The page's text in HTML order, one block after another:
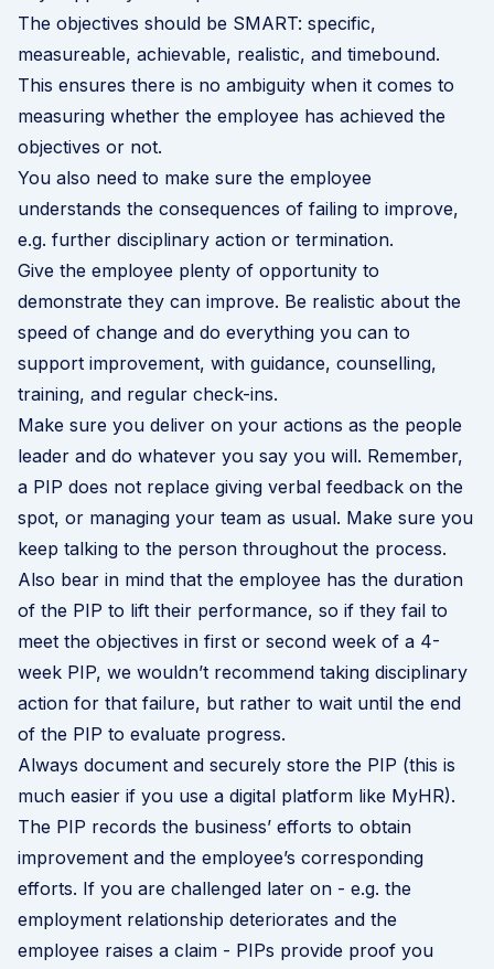
The objectives should be SMART: specific,
measureable, achievable, realistic, and timebound.
This ensures there is no ambiguity when it comes to
measuring whether the employee has achieved the
objectives or not.
You also need to make sure the employee
understands the consequences of failing to improve,
e.g. further disciplinary action or termination.
Give the employee plenty of opportunity to
demonstrate they can improve. Be realistic about the
speed of change and do everything you can to
support improvement, with guidance, counselling,
training, and regular check-ins.
Make sure you deliver on your actions as the people
leader and do whatever you say you will. Remember,
a PIP does not replace giving verbal feedback on the
spot, or managing your team as usual. Make sure you
keep talking to the person throughout the process.
Also bear in mind that the employee has the duration
of the PIP to lift their performance, so if they fail to
meet the objectives in first or second week of a 4-
week PIP, we wouldn’t recommend taking disciplinary
action for that failure, but rather to wait until the end
of the PIP to evaluate progress.
Always document and securely store the PIP (this is
much easier if you use a digital platform like MyHR).
The PIP records the business’ efforts to obtain
improvement and the employee’s corresponding
efforts. If you are challenged later on - e.g. the
employment relationship deteriorates and the
employee raises a claim - PIPs provide proof you